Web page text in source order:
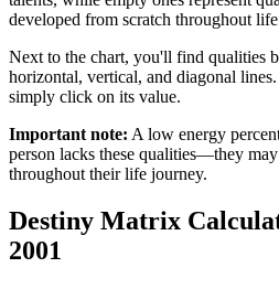
developed from scratch throughout
Next to the chart, you'll find qualities
horizontal, vertical, and diagonal
simply click on its value.
Important note: A low energy
person lacks these qualities—they
throughout their life journey.
Destiny Matrix
2001